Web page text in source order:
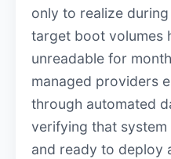
only to realize
target boot volumes
unreadable for
managed providers
through automated
verifying that
and ready to deploy